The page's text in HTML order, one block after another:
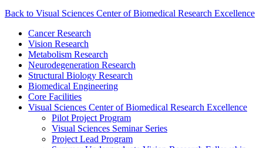
Back to Visual Sciences Center of Biomedical Research Excellence
Cancer Research
Vision Research
Metabolism Research
Neurodegeneration Research
Structural Biology Research
Biomedical Engineering
Core Facilities
Visual Sciences Center of Biomedical Research Excellence
Pilot Project Program
Visual Sciences Seminar Series
Project Lead Program